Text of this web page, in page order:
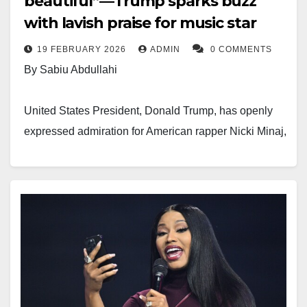
“Do you have permission to use this video that I filmed
years ago to harass me on this or any other platform?
You’ve just been added to the suit. @TonyBuzbee2
Despite the threat, Dr Penking defended his position.
“Tell Nicki Minaj that My self and my team are ready
and eagerly anticipating her papers,” he wrote.
“Freedom of speech and expression is supreme in all
constitutions in the world and I have the right to
with lavish praise for music star
19 FEBRUARY 2026 ADMIN 0 COMMENTS
By Sabiu Abdullahi
United States President, Donald Trump, has openly
expressed admiration for American rapper Nicki Minaj,
The president spoke during a Black History Month
event held in Washington, D.C., on Wednesday. The
79-year-old leader commended the 43-year-old music
star’s appearance and showered her with
compliments.